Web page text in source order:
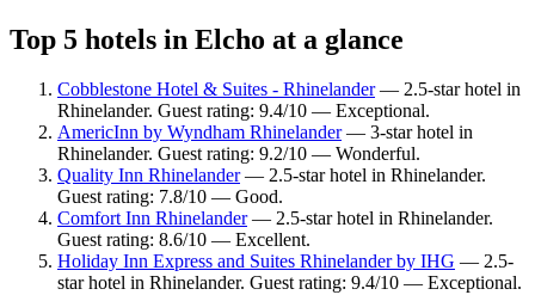
Top 5 hotels in Elcho at a glance
Cobblestone Hotel & Suites - Rhinelander— 2.5-star hotel in
Rhinelander. Guest rating: 9.4/10 — Exceptional.
AmericInn by Wyndham Rhinelander— 3-star hotel in
Rhinelander. Guest rating: 9.2/10 — Wonderful.
Quality Inn Rhinelander— 2.5-star hotel in Rhinelander.
Guest rating: 7.8/10 — Good.
Comfort Inn Rhinelander— 2.5-star hotel in Rhinelander.
Guest rating: 8.6/10 — Excellent.
Holiday Inn Express and Suites Rhinelander by IHG — 2.5-
star hotel in Rhinelander. Guest rating: 9.4/10 — Exceptional.